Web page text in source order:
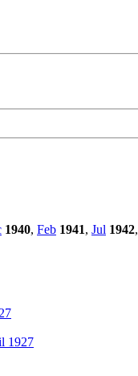
1940, Feb 1941, Jul 1942,
1927